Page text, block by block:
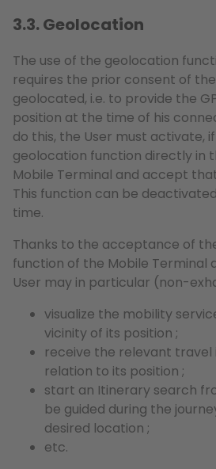
3.3. Geolocation
The use of the geolocation
requires the prior consent of
geolocated, i.e. to provide the
position at the time of his
do this, the User must activate,
geolocation function directly in
Mobile Terminal and accept
This function can be
time.
Thanks to the acceptance of
function of the Mobile Terminal
User may in particular (non-
visualize the mobility
vicinity of its position ;
receive the relevant travel
relation to its position ;
start an Itinerary search
be guided during the
desired location ;
etc.